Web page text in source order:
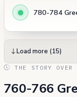
780-784
Load more (15)
THE STORY OVER
760-766